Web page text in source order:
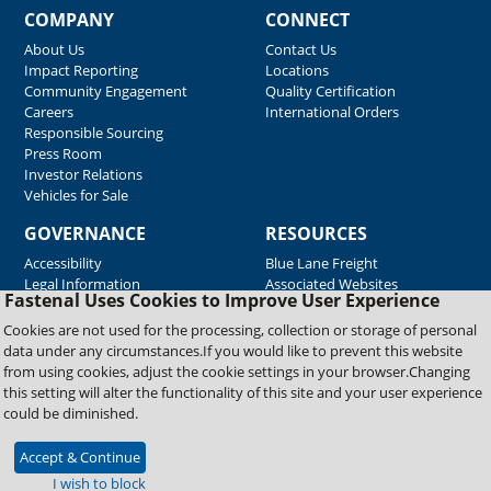
Fastenal Uses Cookies to Improve User Experience
Cookies are not used for the processing, collection or storage of personal
data under any circumstances.If you would like to prevent this website
from using cookies, adjust the cookie settings in your browser.Changing
this setting will alter the functionality of this site and your user experience
could be diminished.
Accept & Continue
I wish to block
COMPANY
About Us
Impact Reporting
Community Engagement
Careers
Responsible Sourcing
Press Room
Investor Relations
Vehicles for Sale
CONNECT
Contact Us
Locations
Quality Certification
International Orders
GOVERNANCE
Accessibility
Legal Information
RESOURCES
Blue Lane Freight
Associated Websites
Emergency Response
Fastenal Blue Print
Supplier Certificates
Supplier Support
Material Test Reports
Copyright © 2026 Fastenal Company. All Rights Reserved